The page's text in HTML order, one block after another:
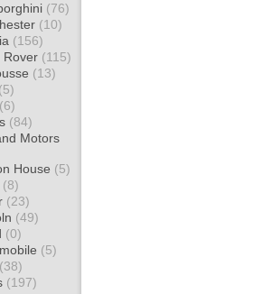
(76)
(10)
(156)
Rover (115)
(13)
(5)
(6)
(84)
Motors
House (5)
(8)
(23)
(49)
(0)
(5)
(38)
(197)